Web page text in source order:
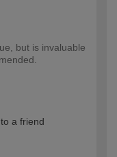
but is invaluable
a friend